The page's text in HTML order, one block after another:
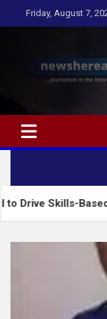
to
Friday, August 7,
…Journalism in
Based Education